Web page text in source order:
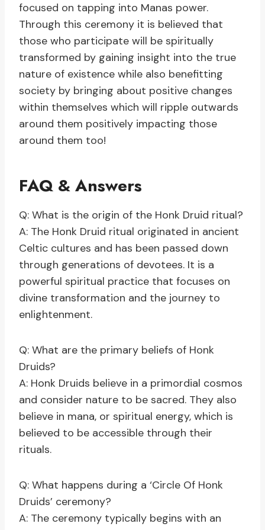
focused on tapping into Manas power.
Through this ceremony it is believed that
those who participate will be spiritually
transformed by gaining insight into the true
nature of existence while also benefitting
society by bringing about positive changes
within themselves which will ripple outwards
around them positively impacting those
around them too!
FAQ & Answers
Q: What is the origin of the Honk Druid ritual?
A: The Honk Druid ritual originated in ancient
Celtic cultures and has been passed down
through generations of devotees. It is a
powerful spiritual practice that focuses on
divine transformation and the journey to
enlightenment.
Q: What are the primary beliefs of Honk
Druids?
A: Honk Druids believe in a primordial cosmos
and consider nature to be sacred. They also
believe in mana, or spiritual energy, which is
believed to be accessible through their
rituals.
Q: What happens during a ‘Circle Of Honk
Druids’ ceremony?
A: The ceremony typically begins with an